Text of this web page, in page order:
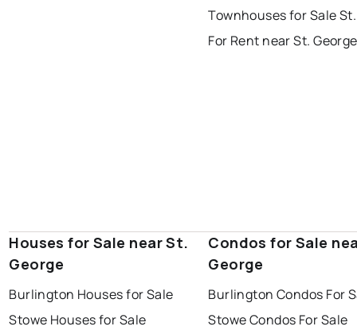
Townhouses for Sale
For Rent near St. George
Houses for Sale near St.
George
Burlington Houses for Sale
Stowe Houses for Sale
Condos for Sale
George
Burlington Condos For
Stowe Condos For Sale